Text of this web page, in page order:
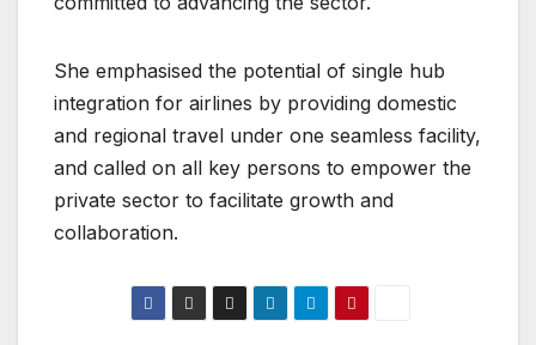
She emphasised the potential of single hub
integration for airlines by providing domestic
and regional travel under one seamless facility,
and called on all key persons to empower the
private sector to facilitate growth and
collaboration.